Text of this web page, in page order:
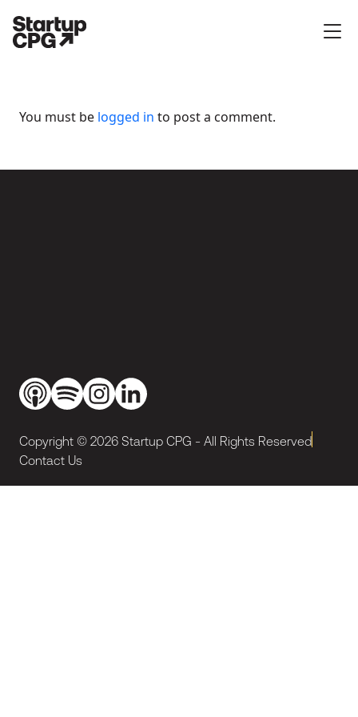
You must be logged in to post a comment.
Copyright © 2026 Startup CPG - All Rights Reserved
Contact Us